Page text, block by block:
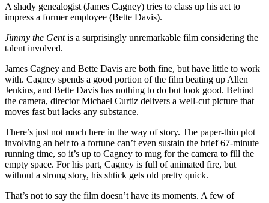
A shady genealogist (James Cagney) tries to class up his act to
impress a former employee (Bette Davis).
Jimmy the Gentis a surprisingly unremarkable film considering the
talent involved.
James Cagney and Bette Davis are both fine, but have little to work
with. Cagney spends a good portion of the film beating up Allen
Jenkins, and Bette Davis has nothing to do but look good. Behind
the camera, director Michael Curtiz delivers a well-cut picture that
moves fast but lacks any substance.
There’s just not much here in the way of story. The paper-thin plot
involving an heir to a fortune can’t even sustain the brief 67-minute
running time, so it’s up to Cagney to mug for the camera to fill the
empty space. For his part, Cagney is full of animated fire, but
without a strong story, his shtick gets old pretty quick.
That’s not to say the film doesn’t have its moments. A few of